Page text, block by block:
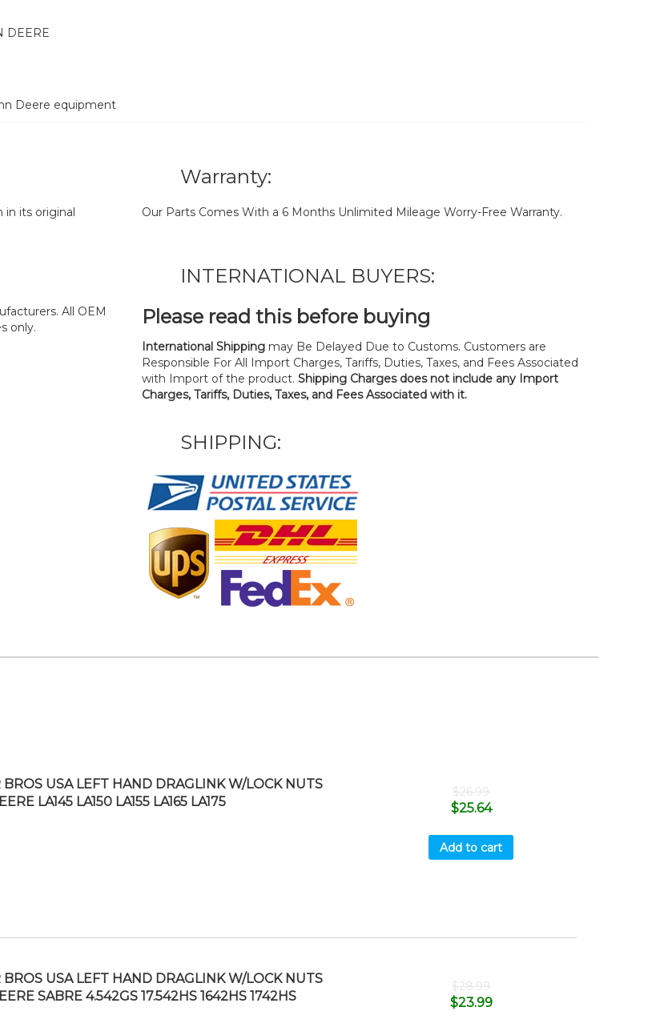
DEERE
Deere equipment
in its original
Warranty:
Our Parts Comes With a 6 Months Unlimited Mileage Worry-Free Warranty.
All OEM
only.
INTERNATIONAL BUYERS:
Please read this before buying
International Shipping may Be Delayed Due to Customs. Customers are
Responsible For All Import Charges, Tariffs, Duties, Taxes, and Fees Associated
with Import of the product. Shipping Charges does not include any Import
Charges, Tariffs, Duties, Taxes, and Fees Associated with it.
SHIPPING:
USA LEFT HAND DRAGLINK W/LOCK NUTS
LA145 LA150 LA155 LA165 LA175
$26.99
$25.64
Add to cart
USA LEFT HAND DRAGLINK W/LOCK NUTS
SABRE 4.542GS 17.542HS 1642HS 1742HS
$28.99
$23.99